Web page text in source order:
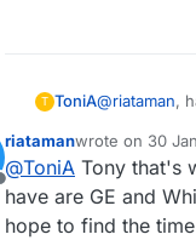
T ToniA@riataman,
few new
Anyway, in
indoor unit's
the air
operating
I just got
the other A/
riatamanwrote on 30
last edited by
@ToniA Tony that's
have are GE and
hope to find the